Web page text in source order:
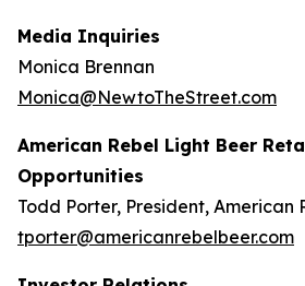
Media Inquiries
Monica Brennan
Monica@NewtoTheStreet.com
American Rebel Light Beer
Opportunities
Todd Porter, President, American
tporter@americanrebelbeer.com